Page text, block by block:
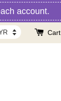
account.
Cart